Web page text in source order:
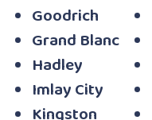
Goodrich
Grand Blanc
Hadley
Imlay City
Kingston